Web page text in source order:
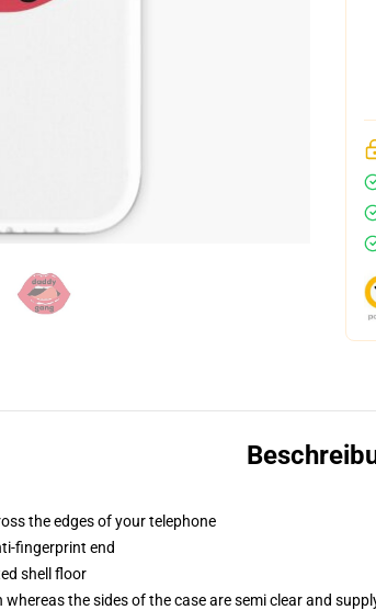
the edges of your telephone
fingerprint end
shell floor
the sides of the case are semi clear and